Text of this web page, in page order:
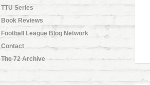
TTU Series
Book Reviews
Football League Blog Network
Contact
The 72 Archive